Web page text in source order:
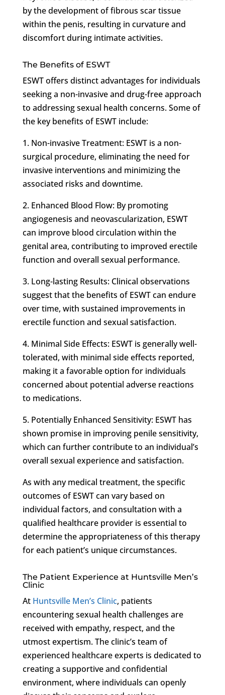
by the development of fibrous scar tissue
within the penis, resulting in curvature and
discomfort during intimate activities.
The Benefits of ESWT
ESWT offers distinct advantages for individuals
seeking a non-invasive and drug-free approach
to addressing sexual health concerns. Some of
the key benefits of ESWT include:
1. Non-invasive Treatment: ESWT is a non-
surgical procedure, eliminating the need for
invasive interventions and minimizing the
associated risks and downtime.
2. Enhanced Blood Flow: By promoting
angiogenesis and neovascularization, ESWT
can improve blood circulation within the
genital area, contributing to improved erectile
function and overall sexual performance.
3. Long-lasting Results: Clinical observations
suggest that the benefits of ESWT can endure
over time, with sustained improvements in
erectile function and sexual satisfaction.
4. Minimal Side Effects: ESWT is generally well-
tolerated, with minimal side effects reported,
making it a favorable option for individuals
concerned about potential adverse reactions
to medications.
5. Potentially Enhanced Sensitivity: ESWT has
shown promise in improving penile sensitivity,
which can further contribute to an individual’s
overall sexual experience and satisfaction.
As with any medical treatment, the specific
outcomes of ESWT can vary based on
individual factors, and consultation with a
qualified healthcare provider is essential to
determine the appropriateness of this therapy
for each patient’s unique circumstances.
The Patient Experience at Huntsville Men’s
Clinic
At Huntsville Men’s Clinic, patients
encountering sexual health challenges are
received with empathy, respect, and the
utmost expertism. The clinic’s team of
experienced healthcare experts is dedicated to
creating a supportive and confidential
environment, where individuals can openly